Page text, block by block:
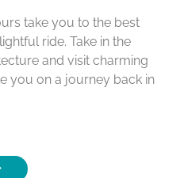
take you to the best
ride. Take in the
and visit charming
you on a journey back in